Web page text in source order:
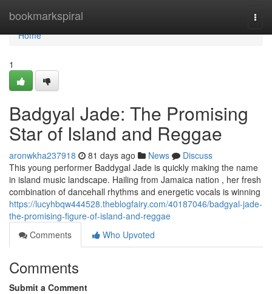
bookmarkspiral
Home
Home
1
Badgyal Jade: The Promising
Star of Island and Reggae
aronwkha237918 81 days ago News
Discuss
This young performer Baddygal Jade is quickly making the name
in island music landscape. Hailing from Jamaica nation , her fresh
combination of dancehall rhythms and energetic vocals is winning
https://lucyhbqw444528.theblogfairy.com/40187046/badgyal-jade-
the-promising-figure-of-island-and-reggae
Comments
Who Upvoted
Comments
Submit a Comment